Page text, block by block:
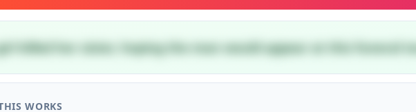
girl killed her sister, hoping the man would appear at this funeral
WORKS